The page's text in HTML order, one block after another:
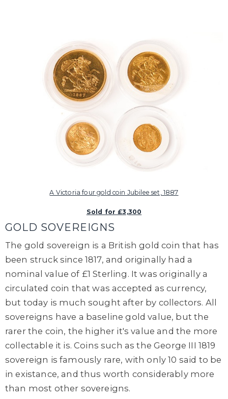
A Victoria four gold coin Jubilee set, 1887
Sold for £3,300
GOLD SOVEREIGNS
The gold sovereign is a British gold coin that has
been struck since 1817, and originally had a
nominal value of £1 Sterling. It was originally a
circulated coin that was accepted as currency,
but today is much sought after by collectors. All
sovereigns have a baseline gold value, but the
rarer the coin, the higher it's value and the more
collectable it is. Coins such as the George III 1819
sovereign is famously rare, with only 10 said to be
in existance, and thus worth considerably more
than most other sovereigns.